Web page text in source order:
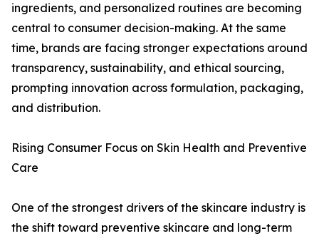
ingredients, and personalized routines are becoming
central to consumer decision-making. At the same
time, brands are facing stronger expectations around
transparency, sustainability, and ethical sourcing,
prompting innovation across formulation, packaging,
and distribution.
Rising Consumer Focus on Skin Health and Preventive
Care
One of the strongest drivers of the skincare industry is
the shift toward preventive skincare and long-term